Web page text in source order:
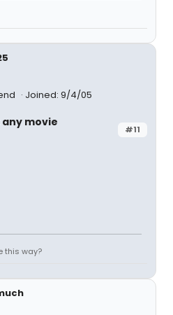
Joined: 9/4/05
#11
movie
this way?